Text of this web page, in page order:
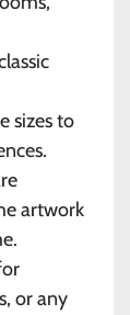
sizes to
artwork
or any